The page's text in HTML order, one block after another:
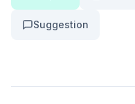
Suggestion